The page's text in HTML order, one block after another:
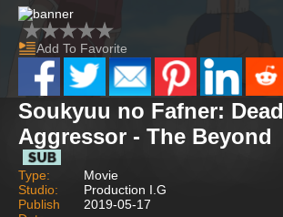
Add To Favorite
Soukyuu no Fafner: Dead
Aggressor - The Beyond
Type:
Movie
Studio:
Production I.G
Publish
2019-05-17